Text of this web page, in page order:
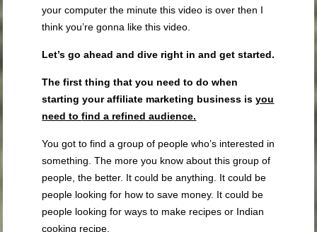
your computer the minute this video is over then I
think you’re gonna like this video.
Let’s go ahead and dive right in and get started.
The first thing that you need to do when
starting your affiliate marketing business isyou
need tofind a refined audience.
You got to find a group of people who’s interested in
something. The more you know about this group of
people, the better. It could be anything. It could be
people looking for how to save money. It could be
people looking for ways to make recipes or Indian
cooking recipe.